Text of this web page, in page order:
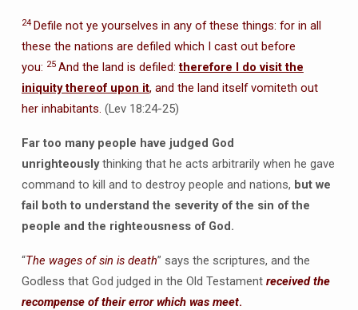
24 Defile not ye yourselves in any of these things: for in all
these the nations are defiled which I cast out before
you: 25 And the land is defiled:therefore I do visit the
iniquity thereof upon it, and the land itself vomiteth out
her inhabitants. (Lev 18:24-25)
Far too many people have judged God
unrighteouslythinking that he acts arbitrarily when he gave
command to kill and to destroy people and nations, but we
fail both to understand the severity of the sin of the
people and the righteousness of God.
“The wages of sin is death” says the scriptures, and the
Godless that God judged in the Old Testament received the
recompense of their error which was meet.